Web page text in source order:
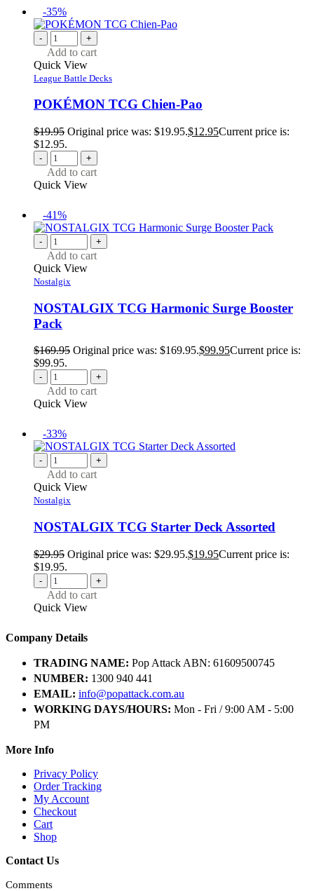
-35%
- +
Add to cart
Quick View
League Battle Decks
POKÉMON TCG Chien-Pao
$19.95 Original price was: $19.95.$12.95Current price is:
$12.95.
- +
Add to cart
Quick View
-41%
- +
Add to cart
Quick View
Nostalgix
NOSTALGIX TCG Harmonic Surge Booster
Pack
$169.95 Original price was: $169.95.$99.95Current price is:
$99.95.
- +
Add to cart
Quick View
-33%
- +
Add to cart
Quick View
Nostalgix
NOSTALGIX TCG Starter Deck Assorted
$29.95 Original price was: $29.95.$19.95Current price is:
$19.95.
- +
Add to cart
Quick View
Company Details
TRADING NAME: Pop Attack ABN: 61609500745
NUMBER: 1300 940 441
EMAIL: info@popattack.com.au
WORKING DAYS/HOURS: Mon - Fri / 9:00 AM - 5:00
PM
More Info
Privacy Policy
Order Tracking
My Account
Checkout
Cart
Shop
Contact Us
Comments